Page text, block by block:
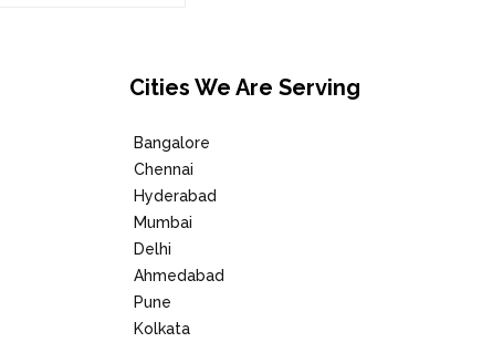
Cities We Are Serving
Bangalore
Chennai
Hyderabad
Mumbai
Delhi
Ahmedabad
Pune
Kolkata